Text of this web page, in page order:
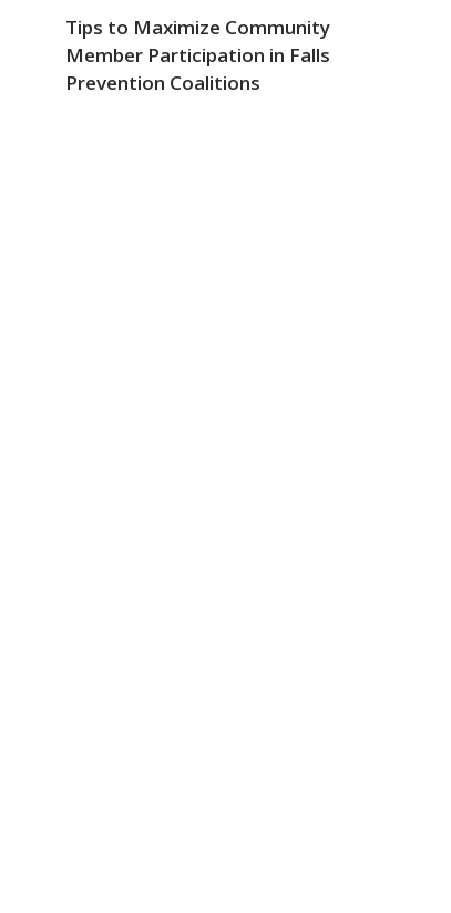
Tips to Maximize Community
Member Participation in Falls
Prevention Coalitions